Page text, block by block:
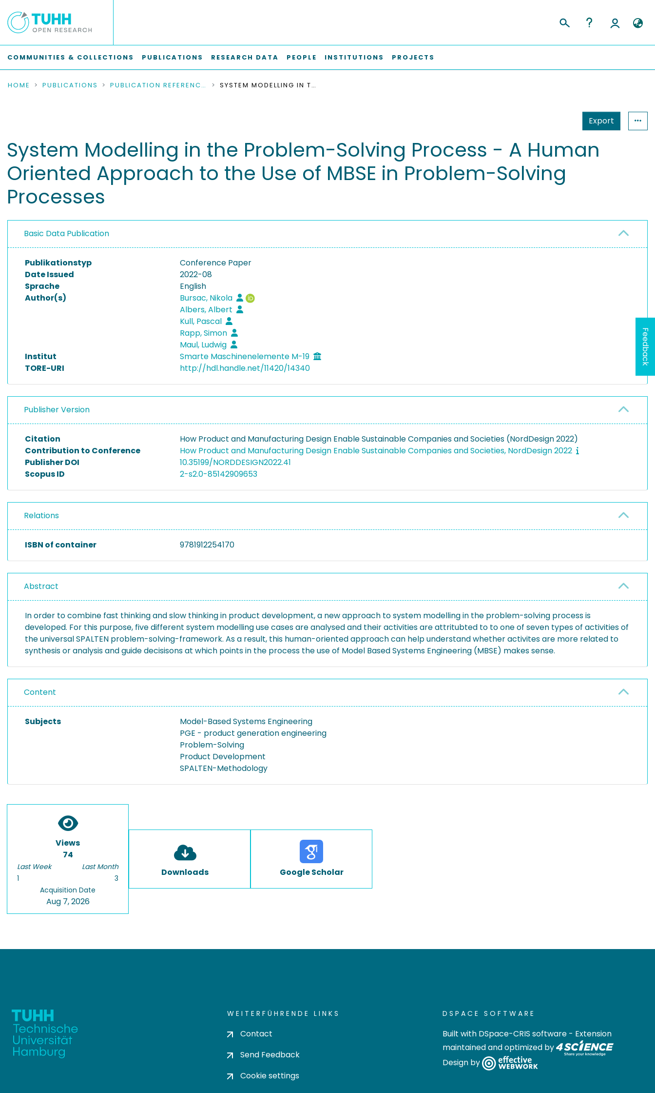
COMMUNITIES & COLLECTIONS PUBLICATIONS RESEARCH DATA PEOPLE INSTITUTIONS PROJECTS
HOME PUBLICATIONS PUBLICATION REFERENCES SYSTEM MODELLING IN THE PROBLEM-SOLVING PROCESS - A HUMAN ORIENTED APPROACH TO THE USE OF MBSE IN PROBLEM-SOLVING PROCESSES
Export
System Modelling in the Problem-Solving Process - A Human
Oriented Approach to the Use of MBSE in Problem-Solving
Processes
Basic Data Publication
Publikationstyp
Conference Paper
Date Issued
2022-08
Sprache
English
Author(s)
Bursac, Nikola
Albers, Albert
Kull, Pascal
Rapp, Simon
Maul, Ludwig
Institut
Smarte Maschinenelemente M-19
TORE-URI
http://hdl.handle.net/11420/14340
Publisher Version
Citation
How Product and Manufacturing Design Enable Sustainable Companies and Societies (NordDesign 2022)
Contribution to Conference
How Product and Manufacturing Design Enable Sustainable Companies and Societies, NordDesign 2022
Publisher DOI
10.35199/NORDDESIGN2022.41
Scopus ID
2-s2.0-85142909653
Relations
ISBN of container 9781912254170
Abstract
In order to combine fast thinking and slow thinking in product development, a new approach to system modelling in the problem-solving process is
developed. For this purpose, five different system modelling use cases are analysed and their activities are attritubted to to one of seven types of activities of
the universal SPALTEN problem-solving-framework. As a result, this human-oriented approach can help understand whether activites are more related to
synthesis or analysis and guide decisisons at which points in the process the use of Model Based Systems Engineering (MBSE) makes sense.
Content
Subjects
Model-Based Systems Engineering
PGE - product generation engineering
Problem-Solving
Product Development
SPALTEN-Methodology
Views
74
Last Week
1
Last Month
3
Acquisition Date
Aug 7, 2026
Downloads Google Scholar
WEITERFÜHRENDE LINKS
Contact
Send Feedback
Cookie settings
DSPACE SOFTWARE
Built with DSpace-CRIS software - Extension
maintained and optimized by
Design by
Feedback